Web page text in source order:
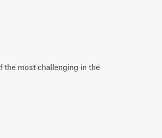
the most challenging in the